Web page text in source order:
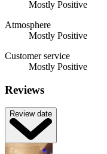
Mostly Positive
Atmosphere
Mostly Positive
Customer service
Mostly Positive
Reviews
Review date